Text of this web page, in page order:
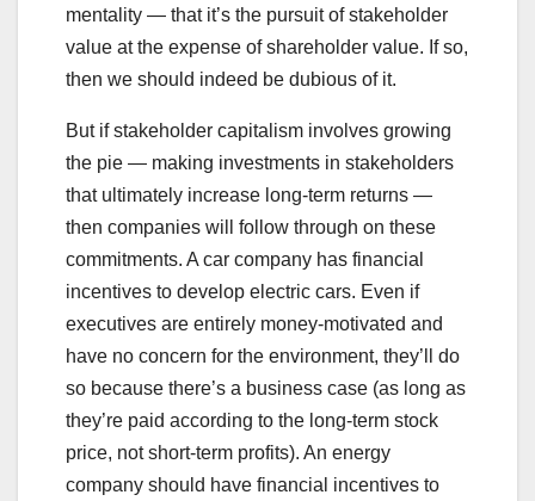
mentality — that it’s the pursuit of stakeholder
value at the expense of shareholder value. If so,
then we should indeed be dubious of it.
But if stakeholder capitalism involves growing
the pie — making investments in stakeholders
that ultimately increase long-term returns —
then companies will follow through on these
commitments. A car company has financial
incentives to develop electric cars. Even if
executives are entirely money-motivated and
have no concern for the environment, they’ll do
so because there’s a business case (as long as
they’re paid according to the long-term stock
price, not short-term profits). An energy
company should have financial incentives to